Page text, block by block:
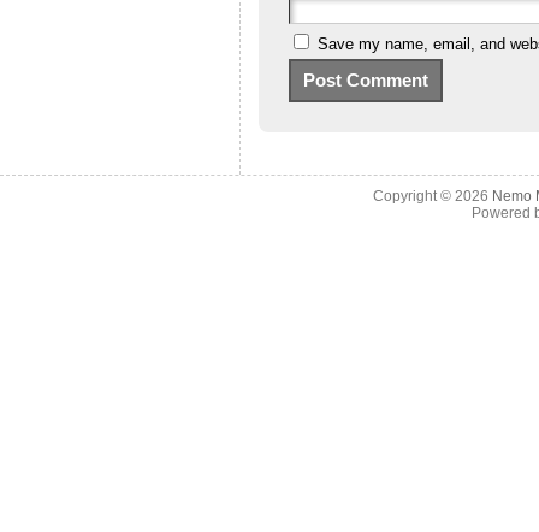
Save my name, email, and
Copyright © 2026 Nemo
Powered